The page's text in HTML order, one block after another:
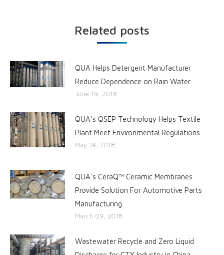
Related posts
QUA Helps Detergent Manufacturer
Reduce Dependence on Rain Water
June 19, 2018
QUA's QSEP Technology Helps Textile
Plant Meet Environmental Regulations
May 24, 2018
QUA's CeraQ™ Ceramic Membranes
Provide Solution For Automotive Parts
Manufacturing
March 09, 2018
Wastewater Recycle and Zero Liquid